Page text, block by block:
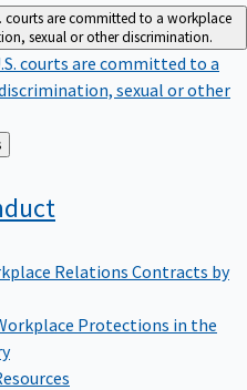
courts are committed to a workplace
sexual or other discrimination.
courts are committed to a
sexual or other
Relations Contracts by
Protections in the